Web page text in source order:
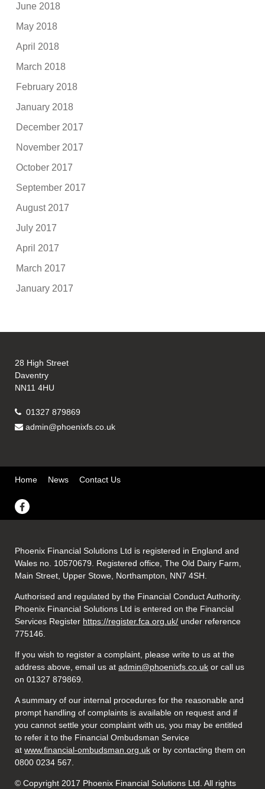
June 2018
May 2018
April 2018
March 2018
February 2018
January 2018
December 2017
November 2017
October 2017
September 2017
August 2017
July 2017
April 2017
March 2017
January 2017
28 High Street
Daventry
NN11 4HU
01327 879869
admin@phoenixfs.co.uk
Home News Contact Us
Phoenix Financial Solutions Ltd is registered in England and
Wales no. 10570679. Registered office, The Old Dairy Farm,
Main Street, Upper Stowe, Northampton, NN7 4SH.
Authorised and regulated by the Financial Conduct Authority.
Phoenix Financial Solutions Ltd is entered on the Financial
Services Register https://register.fca.org.uk/ under reference
775146.
If you wish to register a complaint, please write to us at the
address above, email us atadmin@phoenixfs.co.uk or call us
on 01327 879869.
A summary of our internal procedures for the reasonable and
prompt handling of complaints is available on request and if
you cannot settle your complaint with us, you may be entitled
to refer it to the Financial Ombudsman Service
atwww.financial-ombudsman.org.uk or by contacting them on
0800 0234 567.
© Copyright 2017 Phoenix Financial Solutions Ltd. All rights